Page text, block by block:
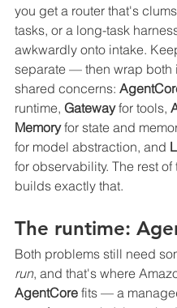
you get a router that's
tasks, or a long-task
awkwardly onto intake.
separate — then wrap both
shared concerns:
runtime, Gateway for tools,
Memory for state and
for model abstraction, and
for observability. The rest of
builds exactly that.
The runtime:
Both problems still need
run, and that's where
AgentCore fits — a